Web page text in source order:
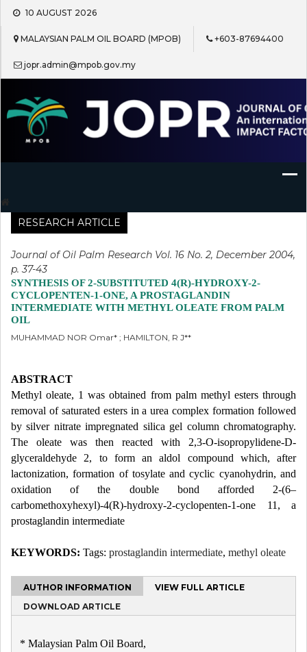
Skip
content
10 AUGUST 2026
MALAYSIAN PALM OIL BOARD (MPOB) +603-87694400
jopr.admin@mpob.gov.my
Journal of Oil Palm Research
RESEARCH ARTICLE
Journal of Oil Palm Research Vol. 16 No. 2, December 2004,
p. 37-43
SYNTHESIS OF 2-SUBSTITUTED 4(R)-HYDROXY-2-
CYCLOPENTEN-1-ONE, A PROSTAGLANDIN
INTERMEDIATE WITH METHYL OLEATE FROM PALM
OIL
MUHAMMAD NOR Omar* ; HAMILTON, R J**
ABSTRACT
Methyl oleate, 1 was obtained from palm methyl esters through
removal of saturated esters in a urea complex formation followed
by silver nitrate impregnated silica gel column chromatography.
The oleate was then reacted with 2,3-O-isopropylidene-D-
glyceraldehyde 2, to form an aldol compound which, after
lactonization, formation of tosylate and cyclic cyanohydrin, and
oxidation of the double bond afforded 2-(6–
carbomethoxyhexyl)-4(R)-hydroxy-2-cyclopenten-1-one 11, a
prostaglandin intermediate
KEYWORDS: Tags: prostaglandin intermediate, methyl oleate
AUTHOR INFORMATION
VIEW FULL ARTICLE
DOWNLOAD ARTICLE
* Malaysian Palm Oil Board,